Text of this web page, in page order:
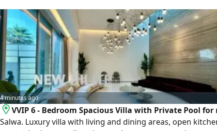
number 101220108657, commercial register number
entity limited liability
4 minutes ago
VVIP 6 - Bedroom Spacious Villa with Private Pool
Salwa. Luxury villa with living and dining areas, open